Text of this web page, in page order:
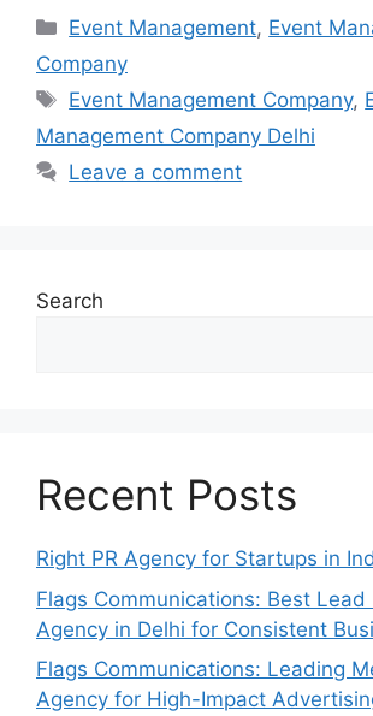
Categories
Event Management, Event
Company
Tags
Event Management Company,
Management Company Delhi
Leave a comment
Search
Recent Posts
Right PR Agency for Startups in
Flags Communications: Best Lead
Agency in Delhi for Consistent
Flags Communications: Leading
Agency for High-Impact